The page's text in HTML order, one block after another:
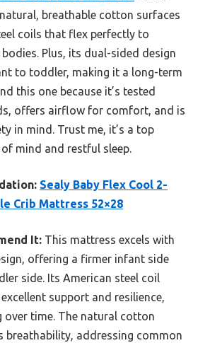
breathable cotton surfaces
coils that flex perfectly to
Plus, its dual-sided design
to toddler, making it a long-term
this one because it’s tested
offers airflow for comfort, and is
in mind. Trust me, it’s a top
mind and restful sleep.
Sealy Baby Flex Cool 2-
Crib Mattress 52×28
It: This mattress excels with
offering a firmer infant side
side. Its American steel coil
support and resilience,
over time. The natural cotton
breathability, addressing common